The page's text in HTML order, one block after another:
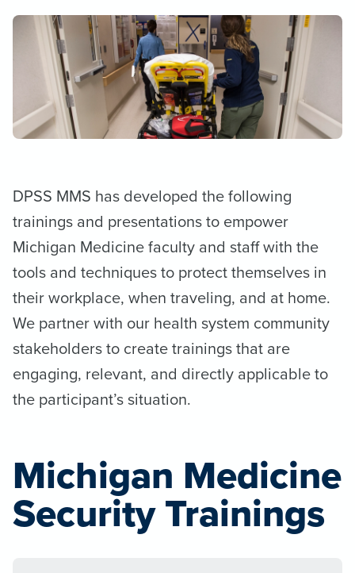
DPSS MMS has developed the following
trainings and presentations to empower
Michigan Medicine faculty and staff with the
tools and techniques to protect themselves in
their workplace, when traveling, and at home.
We partner with our health system community
stakeholders to create trainings that are
engaging, relevant, and directly applicable to
the participant’s situation.
Michigan Medicine
Security Trainings